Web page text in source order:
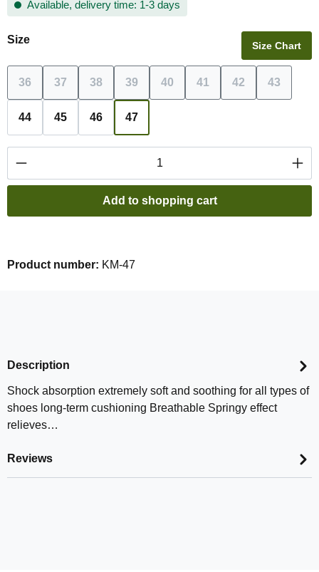
Available, delivery time: 1-3 days
Select
Size Size Chart
36 37 38 39 40 41 42 43
44 45 46 47
Product Quantity: Enter the desired amount
Add to shopping cart
Product number: KM-47
Description
Shock absorption extremely soft and soothing for all types of
shoes long-term cushioning Breathable Springy effect
relieves…
Reviews